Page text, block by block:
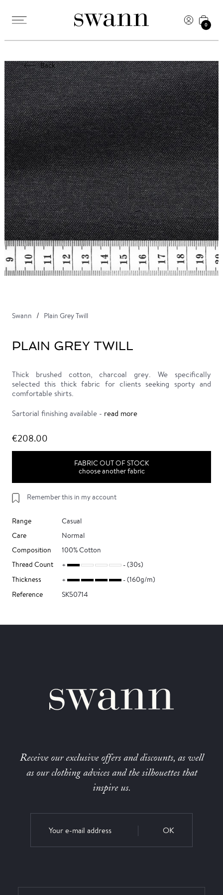
0
Back
Swann Plain Grey Twill
PLAIN GREY TWILL
Thick brushed cotton, charcoal grey. We specifically
selected this thick fabric for clients seeking sporty and
comfortable shirts.
Sartorial finishing available - read more
€208.00
FABRIC OUT OF STOCK
choose another fabric
Remember this in my account
Range
Casual
Care
Normal
Composition
100% Cotton
Thread Count
(30s)
Thickness
(160g/m)
Reference
SK50714
Receive our exclusive offers and discounts, as well
as our clothing advices and the silhouettes that
inspire us.
OK